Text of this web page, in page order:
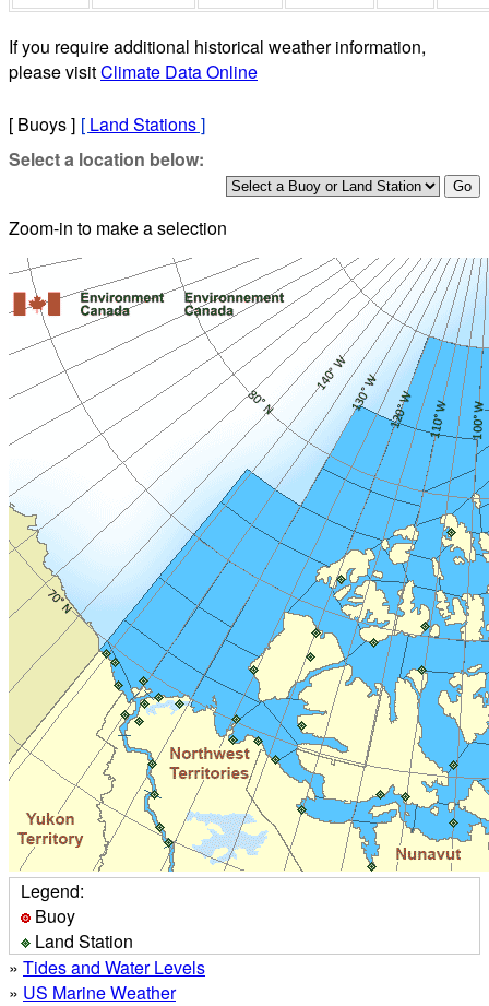
If you require additional historical weather information,
please visitClimate Data Online
[ Buoys ] [ Land Stations]
Select a location below:
Zoom-in to make a selection
Legend:
Buoy
Land Station
» Tides and Water Levels
» US Marine Weather